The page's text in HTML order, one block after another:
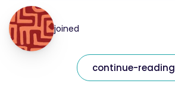
joined
continue-reading